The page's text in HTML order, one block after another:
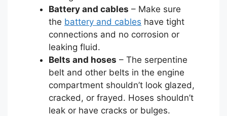
Battery and cables – Make sure
the battery and cables have tight
connections and no corrosion or
leaking fluid.
Belts and hoses – The serpentine
belt and other belts in the engine
compartment shouldn’t look glazed,
cracked, or frayed. Hoses shouldn’t
leak or have cracks or bulges.